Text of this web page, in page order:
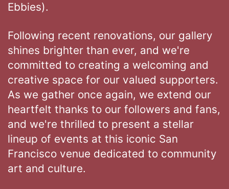
Ebbies).
Following recent renovations, our gallery
shines brighter than ever, and we're
committed to creating a welcoming and
creative space for our valued supporters.
As we gather once again, we extend our
heartfelt thanks to our followers and fans,
and we're thrilled to present a stellar
lineup of events at this iconic San
Francisco venue dedicated to community
art and culture.